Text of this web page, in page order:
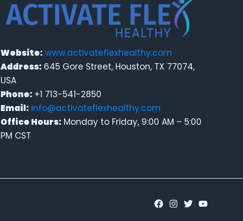
Website: www.activateflexhealthy.com
Address: 645 Gore Street, Houston, TX 77074,
USA
Phone: +1 713-541-2850
Email: info@activateflexhealthy.com
Office Hours: Monday to Friday, 9:00 AM – 5:00
PM CST